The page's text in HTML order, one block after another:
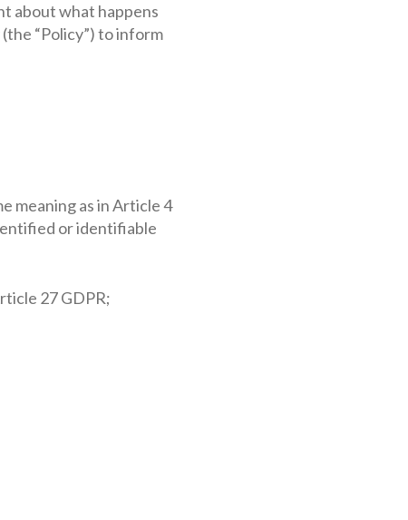
about what happens
“Policy”) to inform
meaning as in Article 4
or identifiable
27 GDPR;